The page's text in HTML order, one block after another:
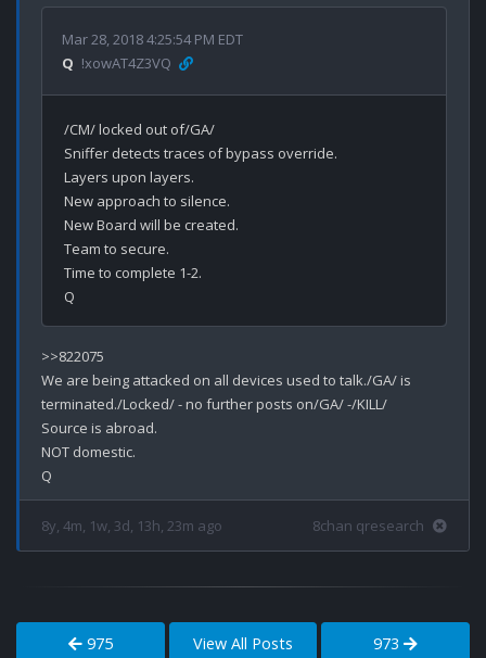
Mar 28, 2018 4:25:54 PM EDT
Q !xowAT4Z3VQ
/CM/ locked out of/GA/
Sniffer detects traces of bypass override.
Layers upon layers.
New approach to silence.
New Board will be created.
Team to secure.
Time to complete 1-2.
>>822075
We are being attacked on all devices used to talk./GA/ is
terminated./Locked/ - no further posts on/GA/ -/KILL/
Source is abroad.
NOT domestic.
8y, 4m, 1w, 3d, 13h, 23m ago 8chan qresearch
975 View All Posts 973